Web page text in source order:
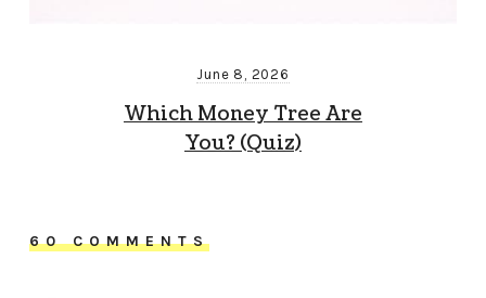
June 8, 2026
Which Money Tree Are
You? (Quiz)
60 COMMENTS